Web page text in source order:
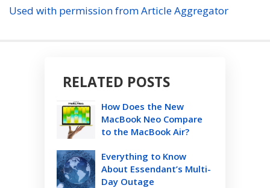
Used with permission from Article Aggregator
RELATED POSTS
How Does the New
MacBook Neo Compare
to the MacBook Air?
Everything to Know
About Essendant’s Multi-
Day Outage